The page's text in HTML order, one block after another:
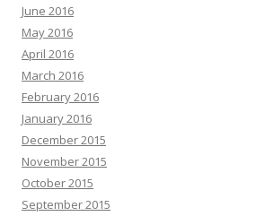
June 2016
May 2016
April 2016
March 2016
February 2016
January 2016
December 2015
November 2015
October 2015
September 2015